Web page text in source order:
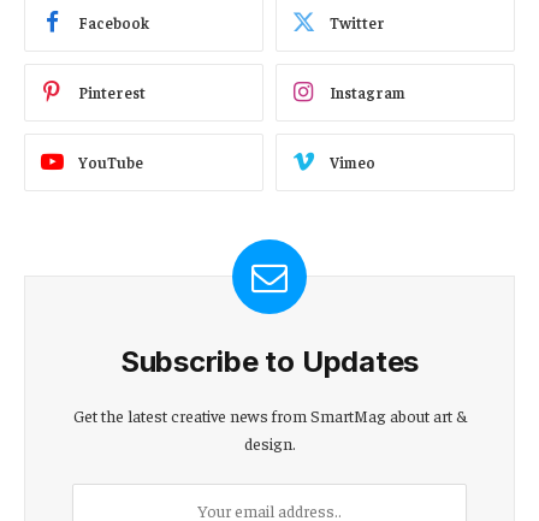
Facebook Twitter
Pinterest Instagram
YouTube Vimeo
Subscribe to Updates
Get the latest creative news from SmartMag about art &
design.